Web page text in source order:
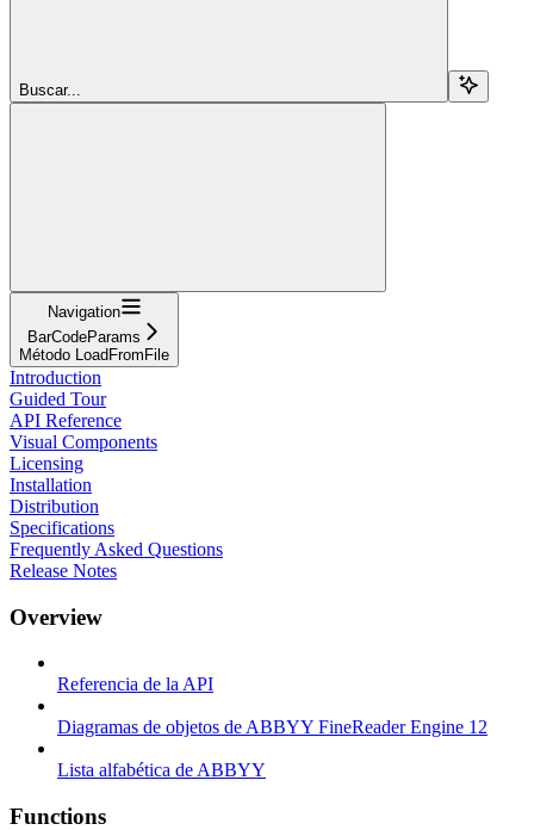
Buscar...
Navigation
BarCodeParams
Método LoadFromFile
Introduction
Guided Tour
API Reference
Visual Components
Licensing
Installation
Distribution
Specifications
Frequently Asked Questions
Release Notes
Overview
Referencia de la API
Diagramas de objetos de ABBYY FineReader Engine 12
Lista alfabética de ABBYY
Functions